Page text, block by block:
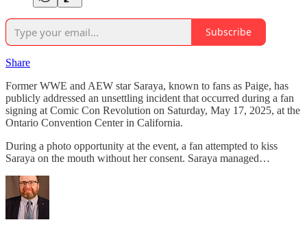
Subscribe
Share
Former WWE and AEW star Saraya, known to fans as Paige, has
publicly addressed an unsettling incident that occurred during a fan
signing at Comic Con Revolution on Saturday, May 17, 2025, at the
Ontario Convention Center in California.
During a photo opportunity at the event, a fan attempted to kiss
Saraya on the mouth without her consent. Saraya managed…